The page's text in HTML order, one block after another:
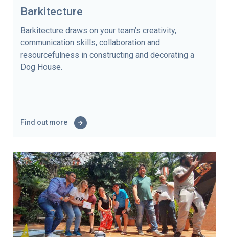
Barkitecture
Barkitecture draws on your team’s creativity,
communication skills, collaboration and
resourcefulness in constructing and decorating a
Dog House.
Find out more